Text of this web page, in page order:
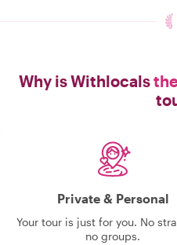
Why is Withlocals
Private & Personal
Your tour is just for you. No
no groups.